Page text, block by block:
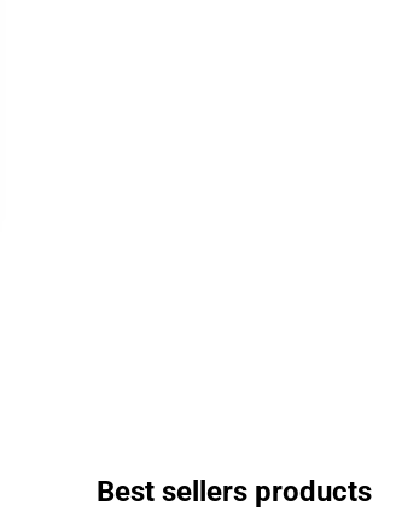
Best sellers products